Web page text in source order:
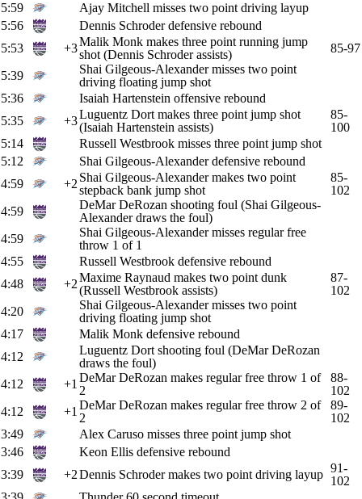
5:59
Ajay Mitchell misses two point driving layup
5:56
Dennis Schroder defensive rebound
5:53
+3Malik Monk makes three point running jump
shot (Dennis Schroder assists)
85-97
5:39
Shai Gilgeous-Alexander misses two point
driving floating jump shot
5:36
Isaiah Hartenstein offensive rebound
5:35
+3Luguentz Dort makes three point jump shot
(Isaiah Hartenstein assists)
85-
100
5:14
Russell Westbrook misses three point jump shot
5:12
Shai Gilgeous-Alexander defensive rebound
4:59
+2 Shai Gilgeous-Alexander makes two point
stepback bank jump shot
85-
102
4:59
DeMar DeRozan shooting foul (Shai Gilgeous-
Alexander draws the foul)
4:59
Shai Gilgeous-Alexander misses regular free
throw 1 of 1
4:55
Russell Westbrook defensive rebound
4:48
+2Maxime Raynaud makes two point dunk
(Russell Westbrook assists)
87-
102
4:20
Shai Gilgeous-Alexander misses two point
driving floating jump shot
4:17
Malik Monk defensive rebound
4:12
Luguentz Dort shooting foul (DeMar DeRozan
draws the foul)
4:12
+1 DeMar DeRozan makes regular free throw 1 of
2
88-
102
4:12
+1 DeMar DeRozan makes regular free throw 2 of
2
89-
102
3:49
Alex Caruso misses three point jump shot
3:46
Keon Ellis defensive rebound
3:39
+2Dennis Schroder makes two point driving layup 91-
102